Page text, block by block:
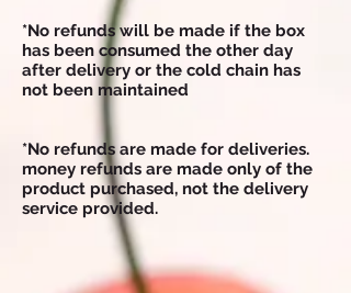
*No refunds will be made if the box
has been consumed the other day
after delivery or the cold chain has
not been maintained
*No refunds are made for deliveries.
money refunds are made only of the
product purchased, not the delivery
service provided.